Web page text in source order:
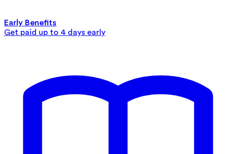
Early Benefits
Get paid up to 4 days early